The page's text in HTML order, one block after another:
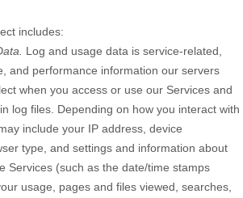
includes:
Log and usage data is service-related,
and performance information our servers
when you access or use our Services and
log files. Depending on how you interact with
include your IP address, device
type, and settings and information about
Services (such as the date/time stamps
usage, pages and files viewed, searches,